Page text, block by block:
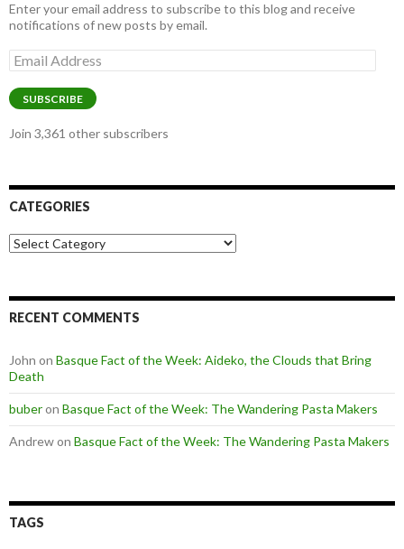
Enter your email address to subscribe to this blog and receive
notifications of new posts by email.
Email
Address
SUBSCRIBE
Join 3,361 other subscribers
CATEGORIES
Categories
RECENT COMMENTS
John on Basque Fact of the Week: Aideko, the Clouds that Bring
Death
buberon Basque Fact of the Week: The Wandering Pasta Makers
Andrewon Basque Fact of the Week: The Wandering Pasta Makers
TAGS